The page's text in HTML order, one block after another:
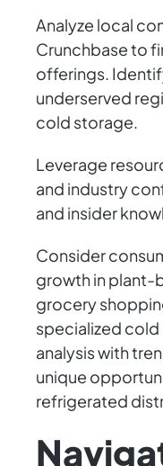
Analyze local
Crunchbase to
offerings.
underserved
cold storage.
Leverage
and industry
and insider
Consider
growth in plant-
grocery
specialized
analysis with
unique
refrigerated